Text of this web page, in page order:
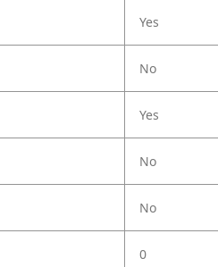
Yes
No
Yes
No
No
0